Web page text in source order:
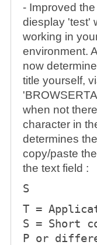
- Improved
diesplay 'test'
working in
environment.
now
title yourself,
when not
character in
determines
copy/paste
the text field :
S
T =
S = Short
P or